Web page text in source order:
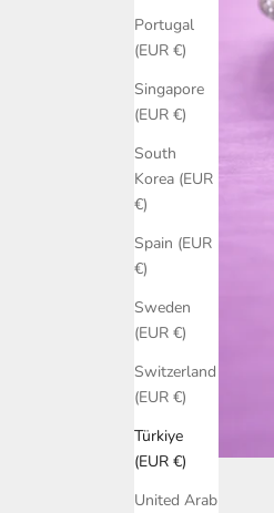
Portugal
(EUR €)
Singapore
(EUR €)
South
Korea (EUR
€)
Spain (EUR
€)
Sweden
(EUR €)
Switzerland
(EUR €)
Türkiye
(EUR €)
United Arab